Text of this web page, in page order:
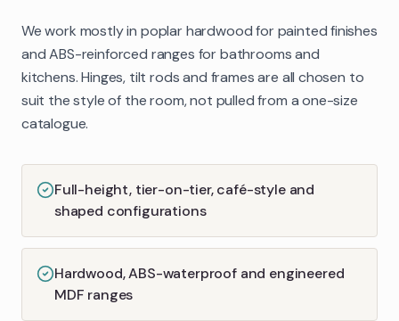
We work mostly in poplar hardwood for painted finishes
and ABS-reinforced ranges for bathrooms and
kitchens. Hinges, tilt rods and frames are all chosen to
suit the style of the room, not pulled from a one-size
catalogue.
Full-height, tier-on-tier, café-style and
shaped configurations
Hardwood, ABS-waterproof and engineered
MDF ranges